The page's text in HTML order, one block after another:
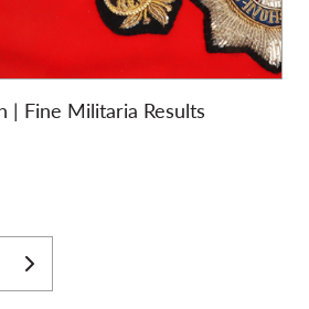
| Fine Militaria Results